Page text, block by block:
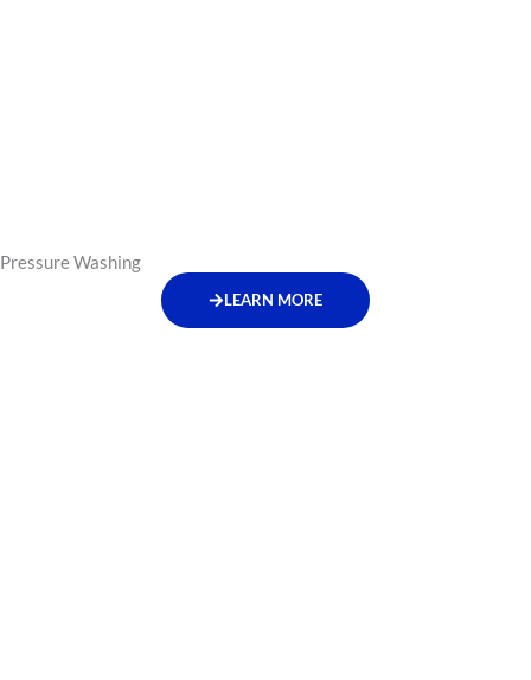
Pressure Washing
LEARN MORE